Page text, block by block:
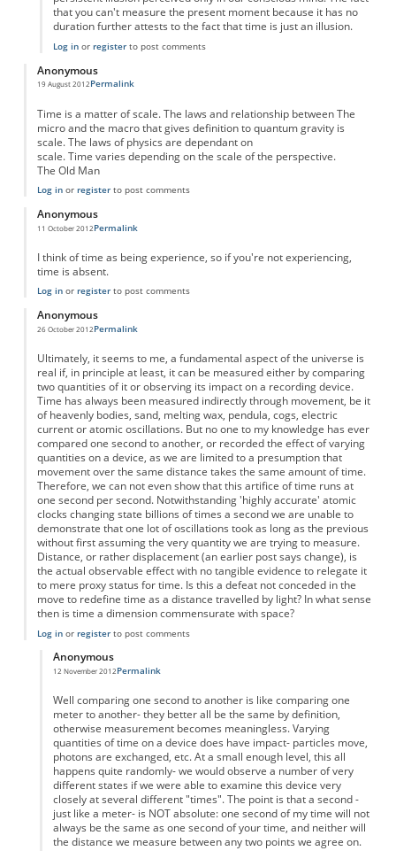
that you can't measure the present moment because it has no
duration further attests to the fact that time is just an illusion.
Log inor registerto post comments
Anonymous
19 August 2012Permalink
Time is a matter of scale. The laws and relationship between The
micro and the macro that gives definition to quantum gravity is
scale. The laws of physics are dependant on
scale. Time varies depending on the scale of the perspective.
The Old Man
Log inor registerto post comments
Anonymous
11 October 2012Permalink
I think of time as being experience, so if you're not experiencing,
time is absent.
Log inor registerto post comments
Anonymous
26 October 2012Permalink
Ultimately, it seems to me, a fundamental aspect of the universe is
real if, in principle at least, it can be measured either by comparing
two quantities of it or observing its impact on a recording device.
Time has always been measured indirectly through movement, be it
of heavenly bodies, sand, melting wax, pendula, cogs, electric
current or atomic oscillations. But no one to my knowledge has ever
compared one second to another, or recorded the effect of varying
quantities on a device, as we are limited to a presumption that
movement over the same distance takes the same amount of time.
Therefore, we can not even show that this artifice of time runs at
one second per second. Notwithstanding 'highly accurate' atomic
clocks changing state billions of times a second we are unable to
demonstrate that one lot of oscillations took as long as the previous
without first assuming the very quantity we are trying to measure.
Distance, or rather displacement (an earlier post says change), is
the actual observable effect with no tangible evidence to relegate it
to mere proxy status for time. Is this a defeat not conceded in the
move to redefine time as a distance travelled by light? In what sense
then is time a dimension commensurate with space?
Log inor registerto post comments
Anonymous
12 November 2012
In reply to Time as displacement
Permalink
Well comparing one second to another is like comparing one
meter to another- they better all be the same by definition,
otherwise measurement becomes meaningless. Varying
quantities of time on a device does have impact- particles move,
photons are exchanged, etc. At a small enough level, this all
happens quite randomly- we would observe a number of very
different states if we were able to examine this device very
closely at several different "times". The point is that a second -
just like a meter- is NOT absolute: one second of my time will not
always be the same as one second of your time, and neither will
the distance we measure between any two points we agree on.